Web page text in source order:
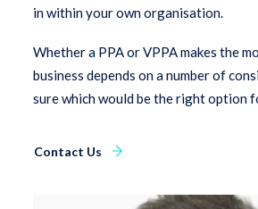
in within your own organisation.
Whether a PPA or VPPA makes the
business depends on a number of
sure which would be the right option
Contact Us